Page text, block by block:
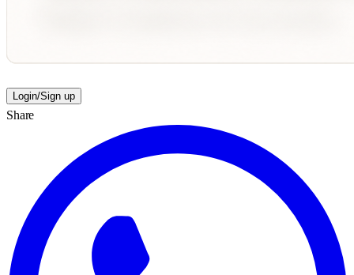
Login/Sign up
Share